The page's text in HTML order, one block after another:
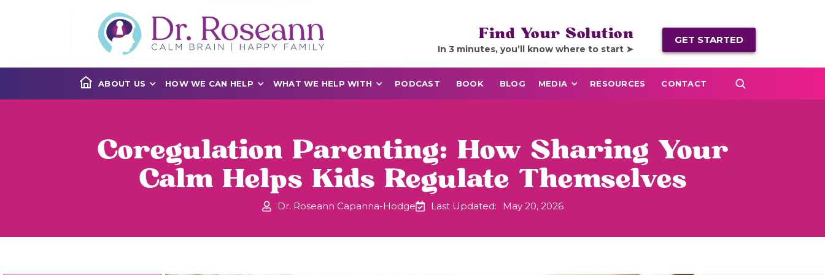
Find Your Solution
In 3 minutes, you’ll know where to start ➤
GET STARTED
ABOUT US HOW WE CAN HELP WHAT WE HELP WITH PODCAST BOOK BLOG MEDIA RESOURCES CONTACT
Coregulation Parenting: How Sharing Your
Calm Helps Kids Regulate Themselves
Dr. Roseann Capanna-Hodge Last Updated: May 20, 2026